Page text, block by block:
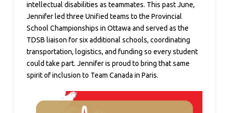
intellectual disabilities as teammates. This past June,
Jennifer led three Unified teams to the Provincial
School Championships in Ottawa and served as the
TDSB liaison for six additional schools, coordinating
transportation, logistics, and funding so every student
could take part. Jennifer is proud to bring that same
spirit of inclusion to Team Canada in Paris.